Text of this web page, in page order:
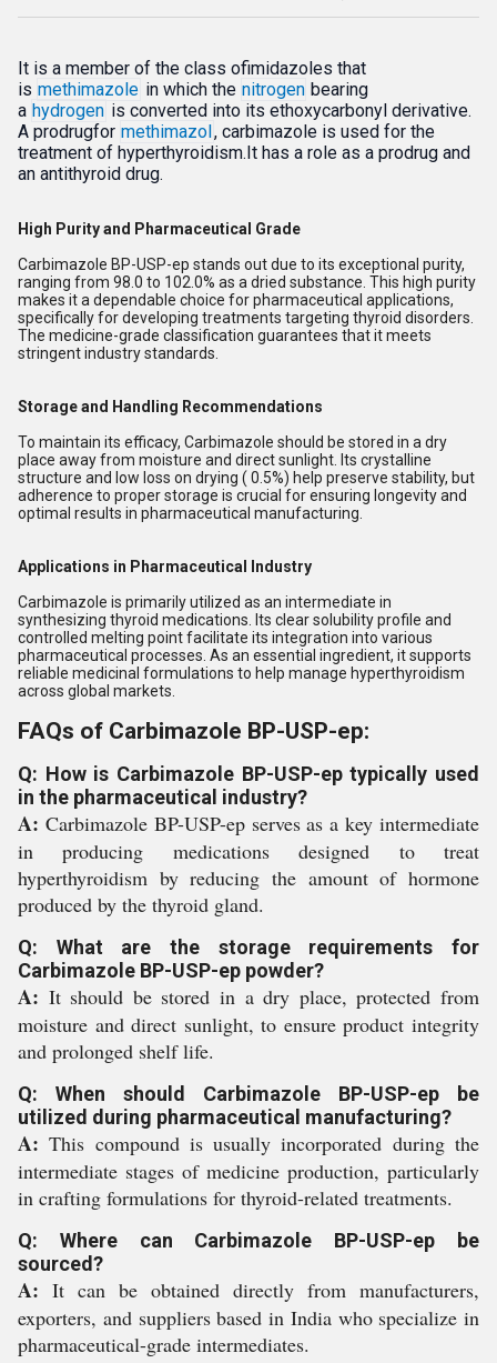
It is a member of the class ofimidazoles that
is methimazole in which the nitrogen bearing
a hydrogen is converted into its ethoxycarbonyl derivative.
A prodrugfor methimazol, carbimazole is used for the
treatment of hyperthyroidism.It has a role as a prodrug and
an antithyroid drug.
High Purity and Pharmaceutical Grade
Carbimazole BP-USP-ep stands out due to its exceptional purity,
ranging from 98.0 to 102.0% as a dried substance. This high purity
makes it a dependable choice for pharmaceutical applications,
specifically for developing treatments targeting thyroid disorders.
The medicine-grade classification guarantees that it meets
stringent industry standards.
Storage and Handling Recommendations
To maintain its efficacy, Carbimazole should be stored in a dry
place away from moisture and direct sunlight. Its crystalline
structure and low loss on drying ( 0.5%) help preserve stability, but
adherence to proper storage is crucial for ensuring longevity and
optimal results in pharmaceutical manufacturing.
Applications in Pharmaceutical Industry
Carbimazole is primarily utilized as an intermediate in
synthesizing thyroid medications. Its clear solubility profile and
controlled melting point facilitate its integration into various
pharmaceutical processes. As an essential ingredient, it supports
reliable medicinal formulations to help manage hyperthyroidism
across global markets.
FAQs of Carbimazole BP-USP-ep:
Q: How is Carbimazole BP-USP-ep typically used
in the pharmaceutical industry?
A: Carbimazole BP-USP-ep serves as a key intermediate
in producing medications designed to treat
hyperthyroidism by reducing the amount of hormone
produced by the thyroid gland.
Q: What are the storage requirements for
Carbimazole BP-USP-ep powder?
A: It should be stored in a dry place, protected from
moisture and direct sunlight, to ensure product integrity
and prolonged shelf life.
Q: When should Carbimazole BP-USP-ep be
utilized during pharmaceutical manufacturing?
A: This compound is usually incorporated during the
intermediate stages of medicine production, particularly
in crafting formulations for thyroid-related treatments.
Q: Where can Carbimazole BP-USP-ep be
sourced?
A: It can be obtained directly from manufacturers,
exporters, and suppliers based in India who specialize in
pharmaceutical-grade intermediates.